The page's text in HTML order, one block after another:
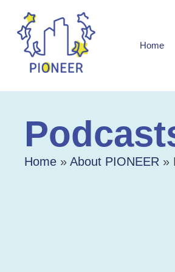
Home
Home » About PIONEER »